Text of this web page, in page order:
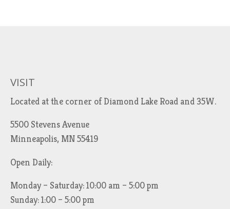
VISIT
Located at the corner of Diamond Lake Road and 35W.
5500 Stevens Avenue
Minneapolis, MN 55419
Open Daily:
Monday – Saturday: 10:00 am – 5:00 pm
Sunday: 1:00 – 5:00 pm